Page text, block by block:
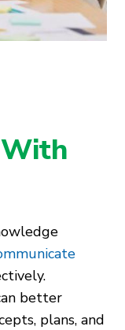
With
better
plans, and